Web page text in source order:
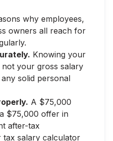
why employees,
owners all reach for
Knowing your
your gross salary
solid personal
A $75,000
$75,000 offer in
after-tax
tax salary calculator